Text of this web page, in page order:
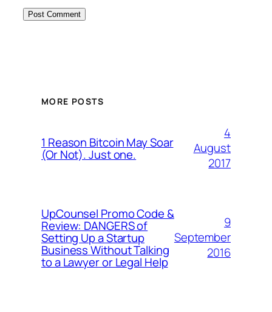
MORE POSTS
1 Reason Bitcoin May Soar
(Or Not). Just one.
4
August
2017
UpCounsel Promo Code &
Review: DANGERS of
Setting Up a Startup
Business Without Talking
to a Lawyer or Legal Help
9
September
2016